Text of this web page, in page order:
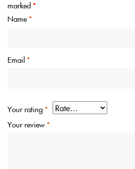
marked *
Name *
Email *
Your rating *
Your review *